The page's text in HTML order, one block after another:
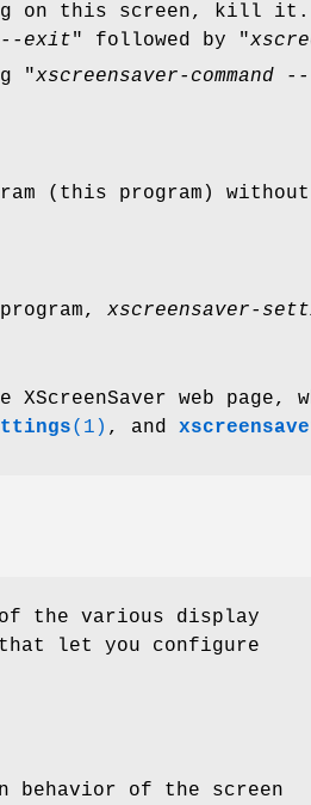
on this screen, kill
--exit" followed by "
"xscreensaver-command --
(this program)
xscreensaver-
XScreenSaver web
(1) , and
the various display
that let you configure
behavior of the screen